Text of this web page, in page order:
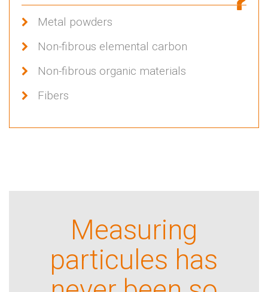
Metal powders
Non-fibrous elemental carbon
Non-fibrous organic materials
Fibers
Measuring
particules has